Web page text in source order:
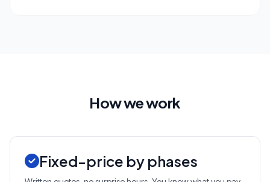
How we work
Fixed-price by phases